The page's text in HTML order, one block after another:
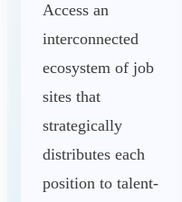
Access an
interconnected
ecosystem of job
sites that
strategically
distributes each
position to talent-